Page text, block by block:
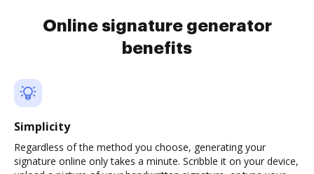
Online signature generator
benefits
Simplicity
Regardless of the method you choose, generating your
signature online only takes a minute. Scribble it on your device,